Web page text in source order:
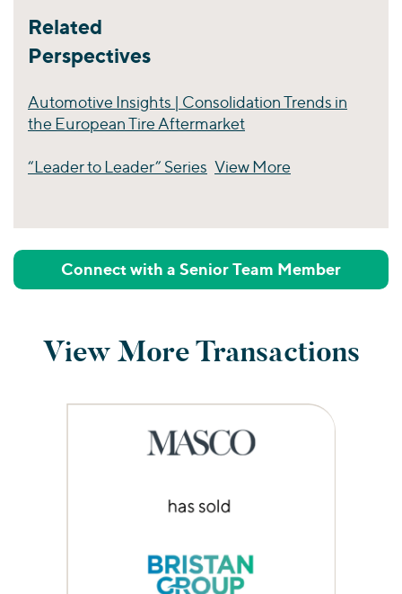
Related
Perspectives
Automotive Insights | Consolidation Trends in
the European Tire Aftermarket
“Leader to Leader” Series View More
Connect with a Senior Team Member
View More Transactions